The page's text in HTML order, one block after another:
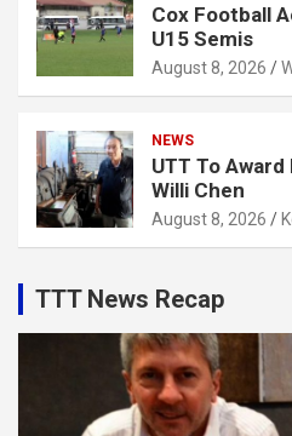
Cox Football
U15 Semis
August 8, 2026
NEWS
UTT To
Willi Chen
August 8, 2026
TTT News Recap